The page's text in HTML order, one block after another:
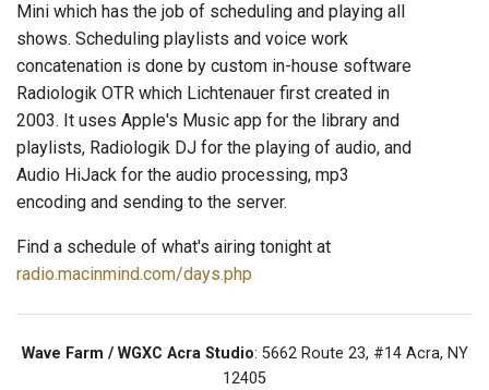
Mini which has the job of scheduling and playing all
shows. Scheduling playlists and voice work
concatenation is done by custom in-house software
Radiologik OTR which Lichtenauer first created in
2003. It uses Apple's Music app for the library and
playlists, Radiologik DJ for the playing of audio, and
Audio HiJack for the audio processing, mp3
encoding and sending to the server.
Find a schedule of what's airing tonight at
radio.macinmind.com/days.php
Wave Farm / WGXC Acra Studio: 5662 Route 23, #14 Acra, NY
12405